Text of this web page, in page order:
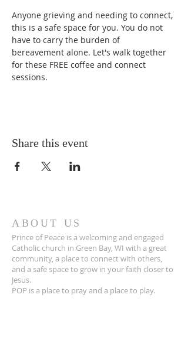
Anyone grieving and needing to connect,
this is a safe space for you. You do not
have to carry the burden of
bereavement alone. Let's walk together
for these FREE coffee and connect
sessions.
Share this event
ABOUT US
Prince of Peace is a welcoming and engaged
Catholic church in Green Bay, WI with a great
community, a place to connect with others,
and a safe space to grow in your faith closer to
Jesus.
POP is a place to pray and a place to play.